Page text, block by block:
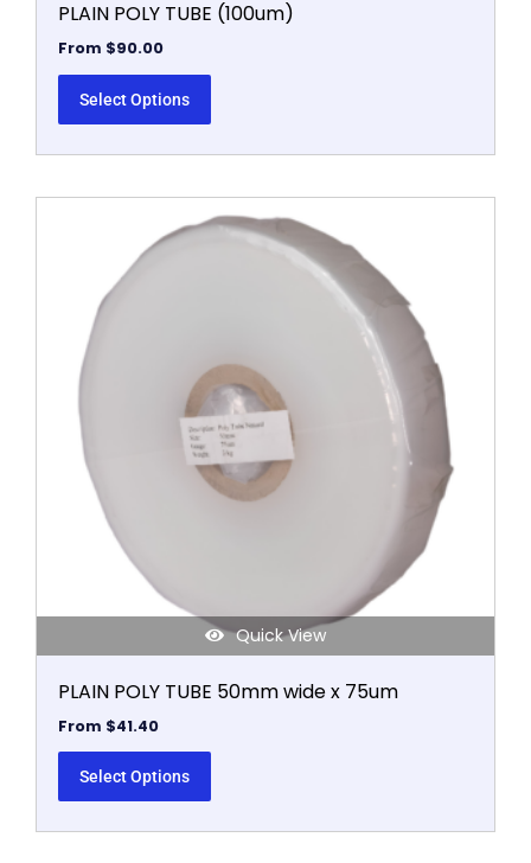
PLAIN POLY TUBE (100um)
From $90.00
Select Options
Quick View
PLAIN POLY TUBE 50mm wide x 75um
From $41.40
Select Options
product
options
may
be
chosen
on
the